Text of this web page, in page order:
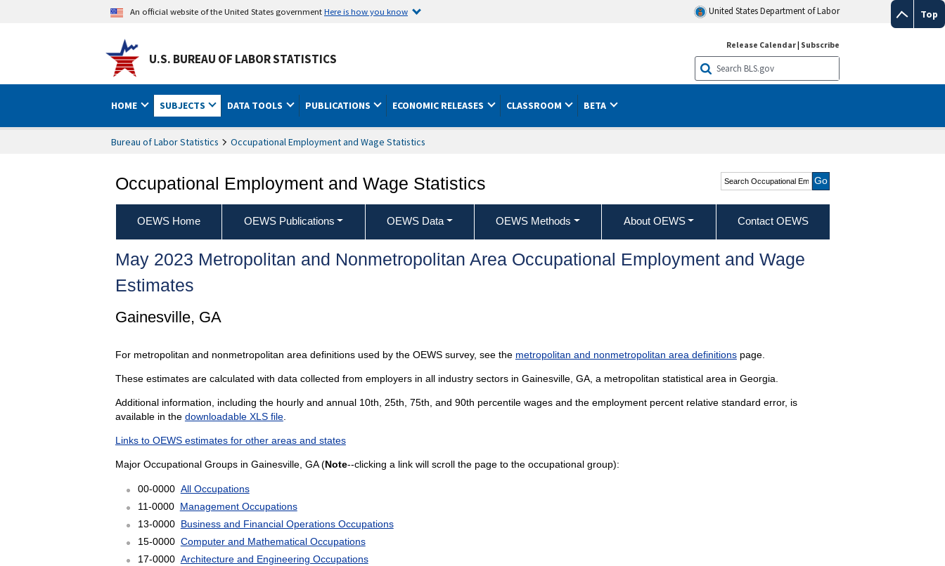
Top
An official website of the United States governmentHere is how you know United States Department of Labor
U.S. BUREAU OF LABOR STATISTICS
Release Calendar| Subscribe
HOME SUBJECTS DATA TOOLS PUBLICATIONS ECONOMIC RELEASES CLASSROOM BETA
Bureau of Labor Statistics Occupational Employment and Wage Statistics
Occupational Employment and Wage Statistics
Search Occupational
Employment and Wage
Statistics
OEWS Home OEWS Publications OEWS Data OEWS Methods About OEWS Contact OEWS
May 2023 Metropolitan and Nonmetropolitan Area Occupational Employment and Wage
Estimates
Gainesville, GA
For metropolitan and nonmetropolitan area definitions used by the OEWS survey, see the metropolitan and nonmetropolitan area definitionspage.
These estimates are calculated with data collected from employers in all industry sectors in Gainesville, GA, a metropolitan statistical area in Georgia.
Additional information, including the hourly and annual 10th, 25th, 75th, and 90th percentile wages and the employment percent relative standard error, is
available in the downloadable XLS file.
Links to OEWS estimates for other areas and states
Major Occupational Groups in Gainesville, GA (Note--clicking a link will scroll the page to the occupational group):
00-0000 All Occupations
11-0000 Management Occupations
13-0000 Business and Financial Operations Occupations
15-0000 Computer and Mathematical Occupations
17-0000 Architecture and Engineering Occupations